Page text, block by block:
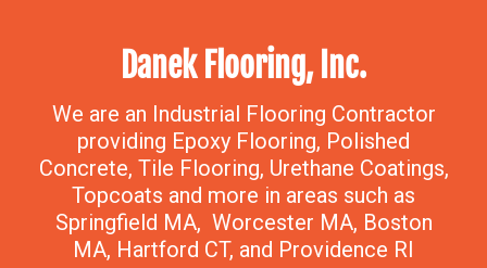
Danek Flooring, Inc.
We are an Industrial Flooring Contractor
providing Epoxy Flooring, Polished
Concrete, Tile Flooring, Urethane Coatings,
Topcoats and more in areas such as
Springfield MA, Worcester MA, Boston
MA, Hartford CT, and Providence RI